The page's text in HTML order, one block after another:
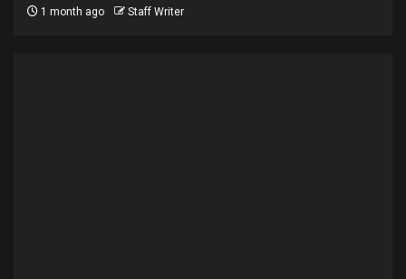
1 month ago Staff Writer